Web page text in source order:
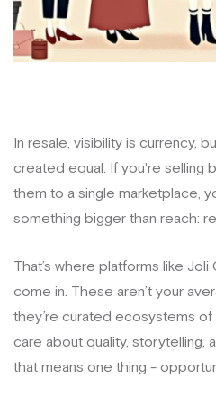
In resale, visibility is currency,
created equal. If you're selling
them to a single marketplace,
something bigger than reach:
That’s where platforms like
come in. These aren’t your
they’re curated ecosystems
care about quality, storytelling,
that means one thing -